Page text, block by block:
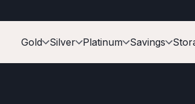
Gold Silver Platinum Savings